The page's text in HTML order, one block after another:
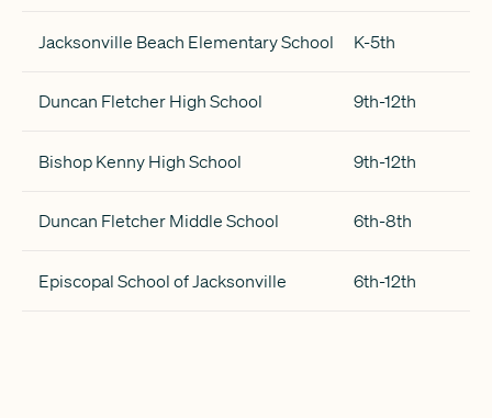
Jacksonville Beach Elementary School K-5th
Duncan Fletcher High School 9th-12th
Bishop Kenny High School 9th-12th
Duncan Fletcher Middle School 6th-8th
Episcopal School of Jacksonville 6th-12th